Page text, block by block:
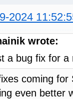
2024
wrote:
a bug fix for a
coming for
even better